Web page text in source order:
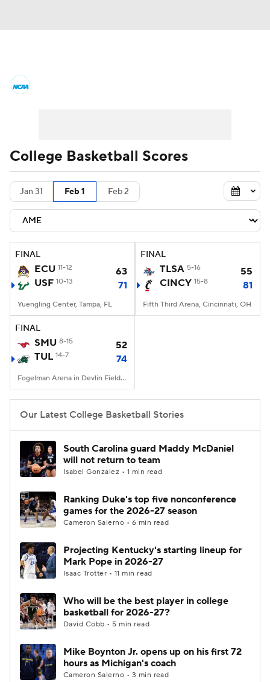
Men's Printable Bracket Schedule
NIT Bracket Standings
Stats Teams Players
College Basketball Betting
2026 Top Classes
College Shop
College Basketball Scores
Jan 31 Feb 1 Feb 2
FINAL
ECU 11-12
63
USF 10-13 71
Yuengling Center, Tampa, FL
FINAL
TLSA 5-16
55
CINCY 15-8 81
Fifth Third Arena, Cincinnati, OH
FINAL
SMU 8-15
52
TUL 14-7 74
Fogelman Arena in Devlin Fieldhouse, New Orleans, LA
Our Latest College Basketball Stories
South Carolina guard Maddy McDaniel
will not return to team
Isabel Gonzalez • 1 min read
Ranking Duke's top five nonconference
games for the 2026-27 season
Cameron Salerno • 6 min read
Projecting Kentucky's starting lineup for
Mark Pope in 2026-27
Isaac Trotter • 11 min read
Who will be the best player in college
basketball for 2026-27?
David Cobb • 5 min read
Mike Boynton Jr. opens up on his first 72
hours as Michigan's coach
Cameron Salerno • 3 min read